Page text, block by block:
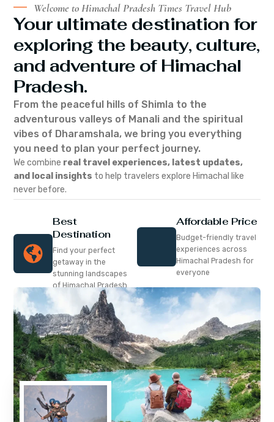
Welcome to Himachal Pradesh Times Travel Hub
Your ultimate destination for
exploring the beauty, culture,
and adventure of Himachal
Pradesh.
From the peaceful hills of Shimla to the
adventurous valleys of Manali and the spiritual
vibes of Dharamshala, we bring you everything
you need to plan your perfect journey.
We combine real travel experiences, latest updates,
and local insights to help travelers explore Himachal like
never before.
Best
Destination
Find your perfect
getaway in the
stunning landscapes
of Himachal Pradesh
Affordable Price
Budget-friendly travel
experiences across
Himachal Pradesh for
everyone